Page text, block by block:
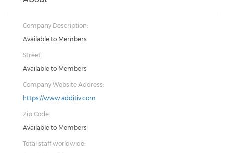
Company Description:
Available to Members
Street:
Available to Members
Company Website Address:
https://www.additiv.com
Zip Code:
Available to Members
Total staff worldwide: